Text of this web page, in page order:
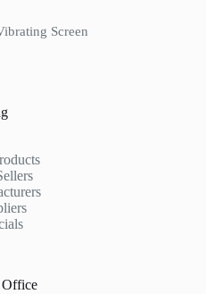
Screen
Office